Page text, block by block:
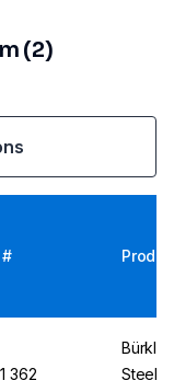
(2)
#
362
Bürkle
Steel